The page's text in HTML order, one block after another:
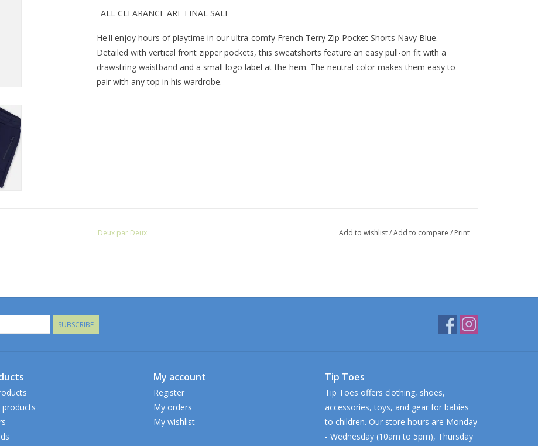
ALL CLEARANCE ARE FINAL SALE
He'll enjoy hours of playtime in our ultra-comfy French Terry Zip Pocket Shorts Navy Blue.
Detailed with vertical front zipper pockets, this sweatshorts feature an easy pull-on fit with a
drawstring waistband and a small logo label at the hem. The neutral color makes them easy to
pair with any top in his wardrobe.
Deux par Deux Add to wishlist/Add to compare / Print
SUBSCRIBE
products
My account
Register
My orders
My wishlist
Tip Toes
Tip Toes offers clothing, shoes,
accessories, toys, and gear for babies
to children. Our store hours are Monday
- Wednesday (10am to 5pm), Thursday